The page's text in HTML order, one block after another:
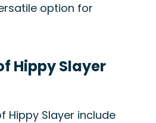
option for
Hippy Slayer
Hippy Slayer include